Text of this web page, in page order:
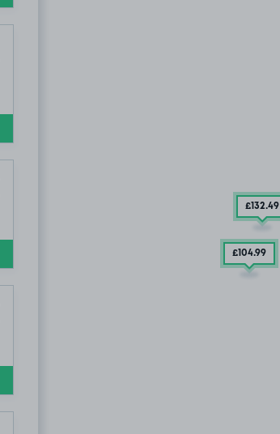
£132.49
£104.99